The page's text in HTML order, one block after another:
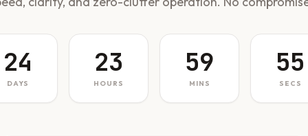
24
DAYS
23
HOURS
59
MINS
55
SECS